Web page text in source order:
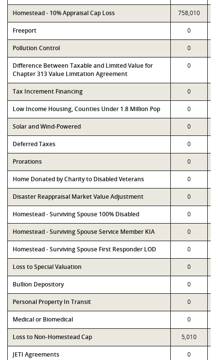
Homestead - 10% Appraisal Cap Loss 758,010
Freeport 0
Pollution Control 0
Difference Between Taxable and Limited Value for
Chapter 313 Value Limitation Agreement
0
Tax Increment Financing 0
Low Income Housing, Counties Under 1.8 Million Pop 0
Solar and Wind-Powered 0
Deferred Taxes 0
Prorations 0
Home Donated by Charity to Disabled Veterans 0
Disaster Reappraisal Market Value Adjustment 0
Homestead - Surviving Spouse 100% Disabled 0
Homestead - Surviving Spouse Service Member KIA 0
Homestead - Surviving Spouse First Responder LOD 0
Loss to Special Valuation 0
Bullion Depository 0
Personal Property In Transit 0
Medical or Biomedical 0
Loss to Non-Homestead Cap 5,010
JETI Agreements 0